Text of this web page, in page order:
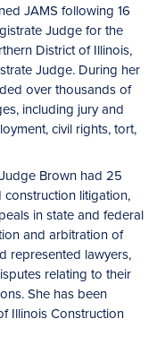
JAMS following 16
Judge for the
District of Illinois,
Judge. During her
over thousands of
including jury and
civil rights, tort,
Brown had 25
litigation,
in state and federal
and arbitration of
represented lawyers,
relating to their
She has been
Illinois Construction